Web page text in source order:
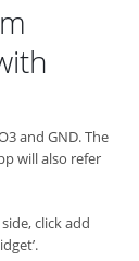
and GND. The
will also refer
click add